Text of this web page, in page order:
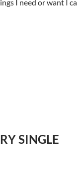
I need or want I
SINGLE